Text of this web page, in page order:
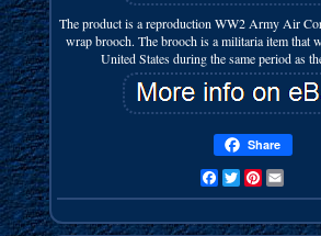
The product is a reproduction WW2 Army Air
wrap brooch. The brooch is a militaria item that
United States during the same period as
Share
FacebookTwitterPinterest